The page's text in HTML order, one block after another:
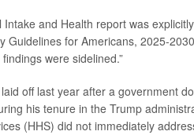
Intake and Health report was
Guidelines for Americans, 2025-
were sidelined.”
off last year after a government
his tenure in the Trump
(HHS) did not immediately